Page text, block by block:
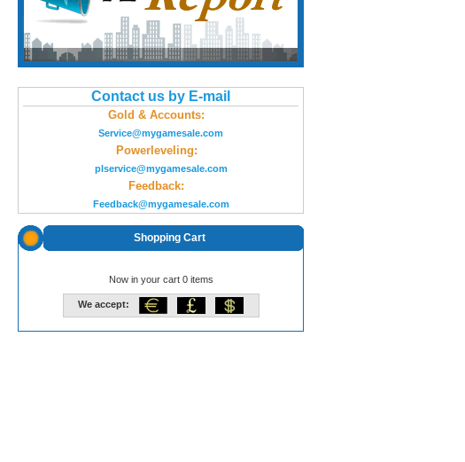
Contact us by E-mail
Gold & Accounts:
Service@mygamesale.com
Powerleveling:
plservice@mygamesale.com
Feedback:
Feedback@mygamesale.com
Shopping Cart
Now in your cart 0 items
We accept: